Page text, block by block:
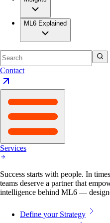
ML6 Explained
Contact
Services
Success starts with people. In
teams deserve a partner that
intelligence behind ML6 —
Define your Strategy